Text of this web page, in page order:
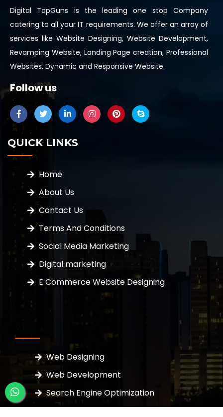
Digital TopGuns is the leading one stop Company
catering to all your IT requirements. We offer an array of
services like Website Designing, Website Development,
Revamping Website, Landing Page creation, Professional
Websites, Dynamic and Responsive Website.
Follow us
QUICK LINKS
Home
About Us
Contact Us
Terms And Conditions
Social Media Marketing
Digital marketing
E Commerce Website Designing
Web Designing
Web Development
Search Engine Optimization
Google Ads